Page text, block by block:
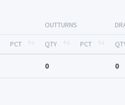
OUTTURNS
PCT QTY PCT
0 0